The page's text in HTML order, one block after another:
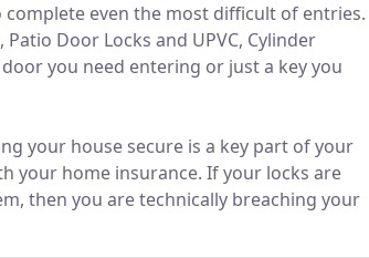
even the most difficult of entries.
Door Locks and UPVC, Cylinder
you need entering or just a key you
your house secure is a key part of your
your home insurance. If your locks are
then you are technically breaching your